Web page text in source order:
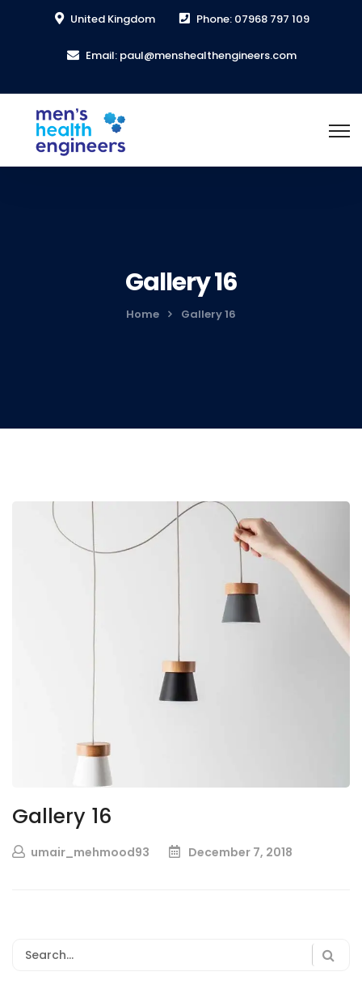
United Kingdom Phone: 07968 797 109
Email: paul@menshealthengineers.com
Gallery 16
Home Gallery 16
Gallery 16
umair_mehmood93 December 7, 2018